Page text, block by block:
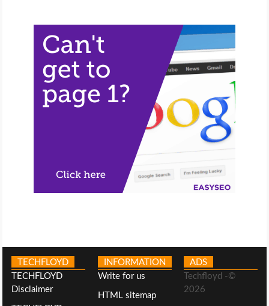
TECHFLOYD
TECHFLOYD
Disclaimer
INFORMATION
Write for us
HTML sitemap
ADS
Techfloyd -©
2026